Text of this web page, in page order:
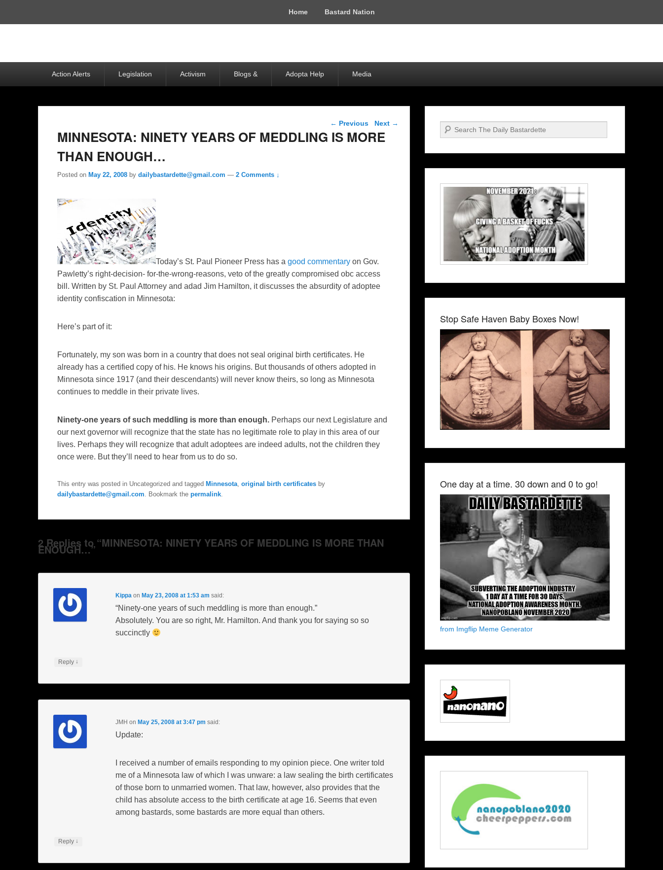
Home Bastard Nation
Action Alerts Legislation Activism Blogs & Adopta Help Media
Post navigation
← Previous Next →
MINNESOTA: NINETY YEARS OF MEDDLING IS MORE
THAN ENOUGH…
Posted on May 22, 2008 by dailybastardette@gmail.com — 2 Comments ↓
Today’s St. Paul Pioneer Press has a good commentary on Gov.
Pawletty’s right-decision- for-the-wrong-reasons, veto of the greatly compromised obc access
bill. Written by St. Paul Attorney and adad Jim Hamilton, it discusses the absurdity ofadoptee
identity confiscation in Minnesota:
Here’s part of it:
Fortunately, my son was born in a country that does not seal original birth certificates. He
already has a certified copy of his. He knows his origins. But thousands of others adopted in
Minnesota since 1917 (and their descendants) will never know theirs, so long as Minnesota
continues to meddle in their private lives.
Ninety-one years of such meddling is more than enough. Perhaps our next Legislature and
our next governor will recognize that the state has no legitimate role to play in this area of our
lives. Perhaps they will recognize that adultadoptees are indeed adults, not the children they
once were. But they’ll need to hear from us to do so.
This entry was posted in Uncategorized and tagged Minnesota original birth certificates by
dailybastardette@gmail.com . Bookmark the permalink
2 Replies to “MINNESOTA: NINETY YEARS OF MEDDLING IS MORE THAN
ENOUGH…”
Kippaon May 23, 2008 at 1:53 am said:
“Ninety-one years of such meddling is more than enough.”
Absolutely. You are so right, Mr. Hamilton. And thank you for saying so so
succinctly
Reply ↓
JMH on May 25, 2008 at 3:47 pm said:
Update:
I received a number of emails responding to my opinion piece. One writer told
me of a Minnesota law of which I was unware: a law sealing the birth certificates
of those born to unmarried women. That law, however, also provides that the
child has absolute access to the birth certificate at age 16. Seems that even
among bastards, some bastards are more equal than others.
Reply ↓
Search
Stop Safe Haven Baby Boxes Now!
One day at a time. 30 down and 0 to go!
from Imgflip Meme Generator